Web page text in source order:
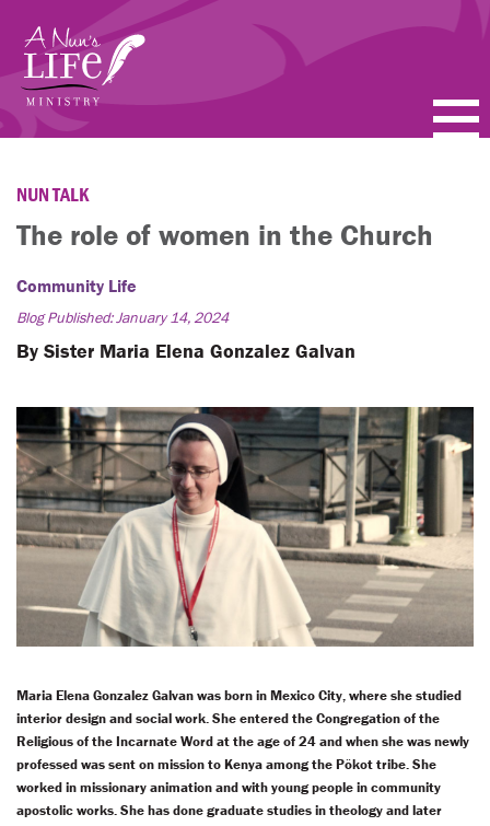
main
content
BLOGS
VIDEOS
TOPICS
FAQ
LENT
SEARCH
WAYS TO GIVE
NUN TALK
The role of women in the Church
Community Life
Blog Published: January 14, 2024
By Sister Maria Elena Gonzalez Galvan
Maria Elena Gonzalez Galvan was born in Mexico City, where she studied
interior design and social work. She entered the Congregation of the
Religious of the Incarnate Word at the age of 24 and when she was newly
professed was sent on mission to Kenya among the Pökot tribe. She
worked in missionary animation and with young people in community
apostolic works. She has done graduate studies in theology and later